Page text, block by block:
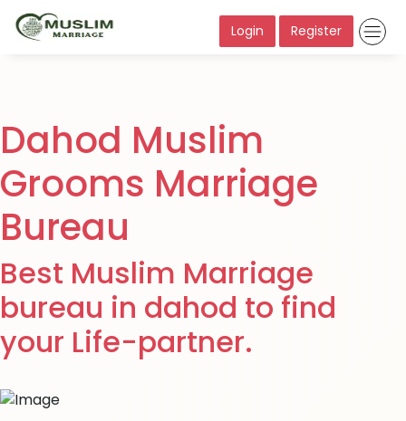
Login Register
Dahod Muslim
Grooms Marriage
Bureau
Best Muslim Marriage
bureau in dahod to find
your Life-partner.